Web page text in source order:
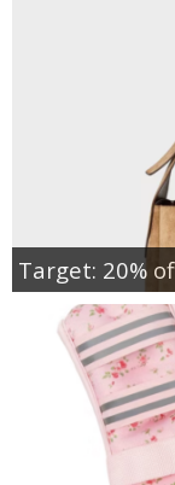
Target: 20%